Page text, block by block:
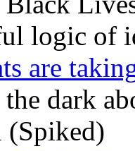
logic of
are
dark
(Spiked)